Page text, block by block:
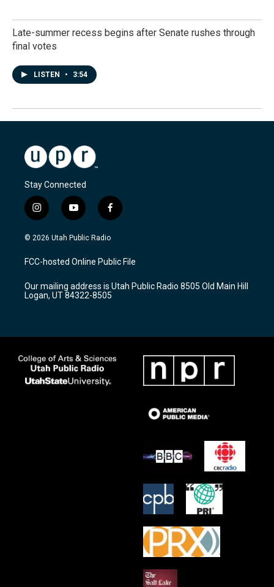
Late-summer recess begins after Senate rushes through
final votes
LISTEN • 3:54
Stay Connected
i
n
s
a
g
a
m
y
o
u
u
b
f
a
c
b
o
k
© 2026 Utah Public Radio
FCC-hosted Online Public File
Our mailing address is Utah Public Radio 8505 Old Main Hill
Logan, UT 84322-8505